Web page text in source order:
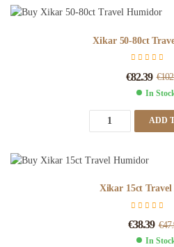
Xikar 50-80ct
€
€82.39
In
ADD
Xikar 15ct
€
€38.39
In